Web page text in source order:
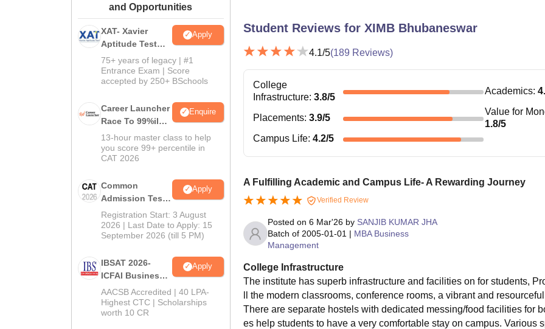
and Opportunities
XAT- Xavier
Aptitude Test
2027
Apply
75+ years of legacy | #1
Entrance Exam | Score
accepted by 250+ BSchools
Career Launcher
Race To 99%ile
In CAT 2026
Enquire
13-hour master class to help
you score 99+ percentile in
CAT 2026
Common
Admission Test
2026 (CAT 2026)
Apply
Registration Start: 3 August
2026 | Last Date to Apply: 15
September 2026 (till 5 PM)
IBSAT 2026-
ICFAI Business
School
MBA/PGPM 2027
Apply
AACSB Accredited | 40 LPA-
Highest CTC | Scholarships
worth 10 CR
Student Reviews for XIMB Bhubaneswar
4.1/5(189 Reviews)
College
Infrastructure: 3.8/5
Academics:
Placements: 3.9/5
Value for
1.8/5
Campus Life: 4.2/5
A Fulfilling Academic and Campus Life- A Rewarding Journey
Verified Review
Posted on 6 Mar'26by SANJIB KUMAR JHA
Batch of 2005-01-01 | MBA Business
Management
College Infrastructure
The institute has superb infrastructure and facilities on for students,
ll the modern classrooms, conference rooms, a vibrant and
There are separate hostels with dedicated messing/food facilities for
es help students to have a very comfortable stay on campus. Various